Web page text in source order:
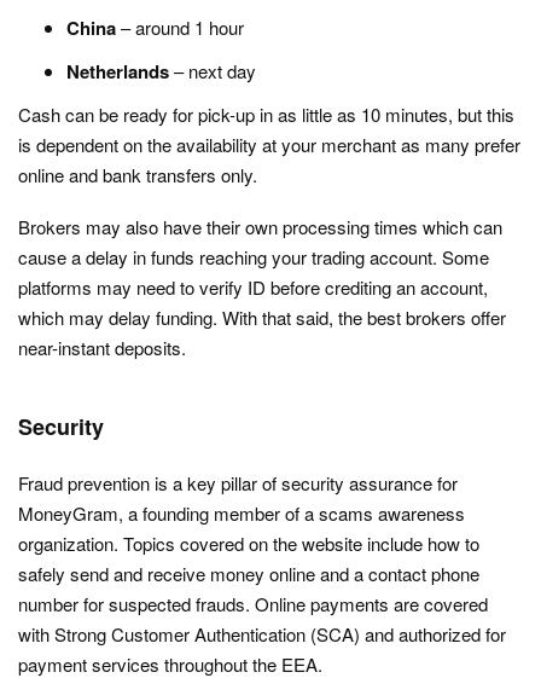
China– around 1 hour
Netherlands– next day
Cash can be ready for pick-up in as little as 10 minutes, but this
is dependent on the availability at your merchant as many prefer
online and bank transfers only.
Brokers may also have their own processing times which can
cause a delay in funds reaching your trading account. Some
platforms may need to verify ID before crediting an account,
which may delay funding. With that said, the best brokers offer
near-instant deposits.
Security
Fraud prevention is a key pillar of security assurance for
MoneyGram, a founding member of a scams awareness
organization. Topics covered on the website include how to
safely send and receive money online and a contact phone
number for suspected frauds. Online payments are covered
with Strong Customer Authentication (SCA) and authorized for
payment services throughout the EEA.